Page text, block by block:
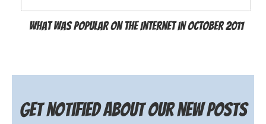
What was popular on the Internet in October 2011
Get notified about our new posts